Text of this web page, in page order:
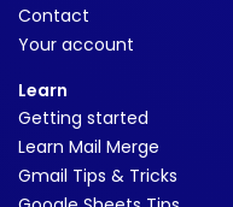
Contact
Your account
Learn
Getting started
Learn Mail Merge
Gmail Tips & Tricks